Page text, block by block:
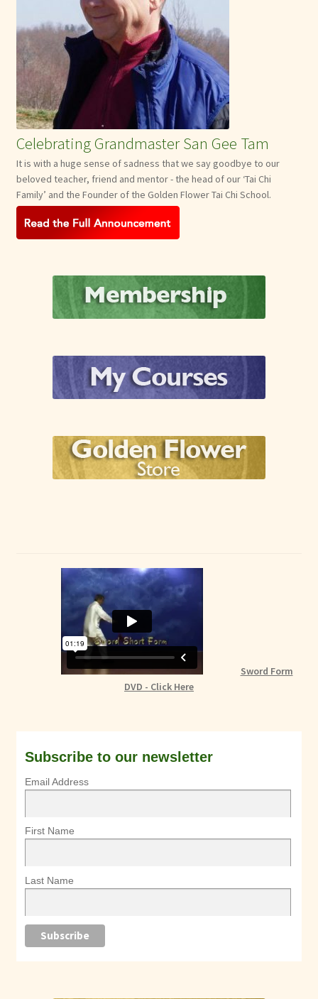
Celebrating Grandmaster San Gee Tam
It is with a huge sense of sadness that we say goodbye to our
beloved teacher, friend and mentor - the head of our ‘Tai Chi
Family’ and the Founder of the Golden Flower Tai Chi School.
Sword Form
DVD - Click Here
Subscribe to our newsletter
Email Address
First Name
Last Name